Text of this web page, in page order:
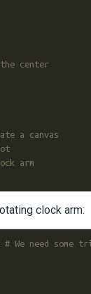
center
a canvas
arm
clock arm:
# We need some